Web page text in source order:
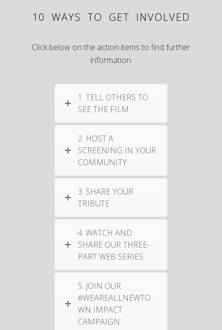
10 WAYS TO GET INVOLVED
Click below on the action items to find further
information.
1. TELL OTHERS TO
SEE THE FILM
2. HOST A
SCREENING IN YOUR
COMMUNITY
3. SHARE YOUR
TRIBUTE
4. WATCH AND
SHARE OUR THREE-
PART WEB SERIES
5. JOIN OUR
#WEAREALLNEWTO
WN IMPACT
CAMPAIGN